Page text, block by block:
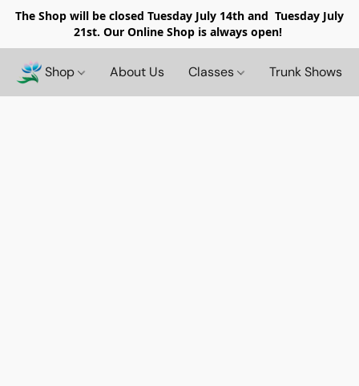
The Shop will be closed Tuesday July 14th and Tuesday July
21st. Our Online Shop is always open!
Shop About Us Classes Trunk Shows